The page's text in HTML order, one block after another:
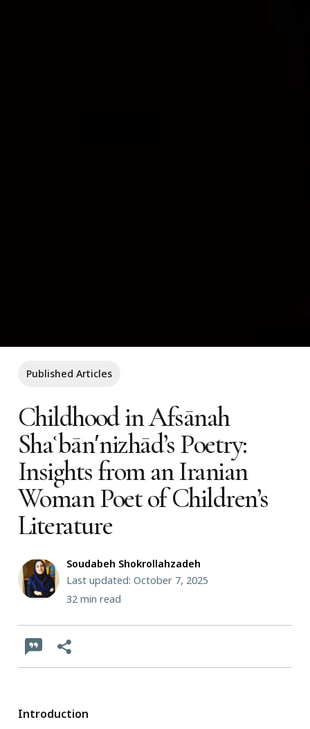
Published Articles
Childhood in Afsānah
Shaʿbānʹnizhād’s Poetry:
Insights from an Iranian
Woman Poet of Children’s
Literature
Soudabeh Shokrollahzadeh
Last updated: October 7, 2025
32 min read
Introduction